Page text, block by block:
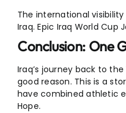
The international
Iraq. Epic Iraq World Cup
Conclusion: One
Iraq’s journey back to
good reason. This is a
have combined athletic
Hope.